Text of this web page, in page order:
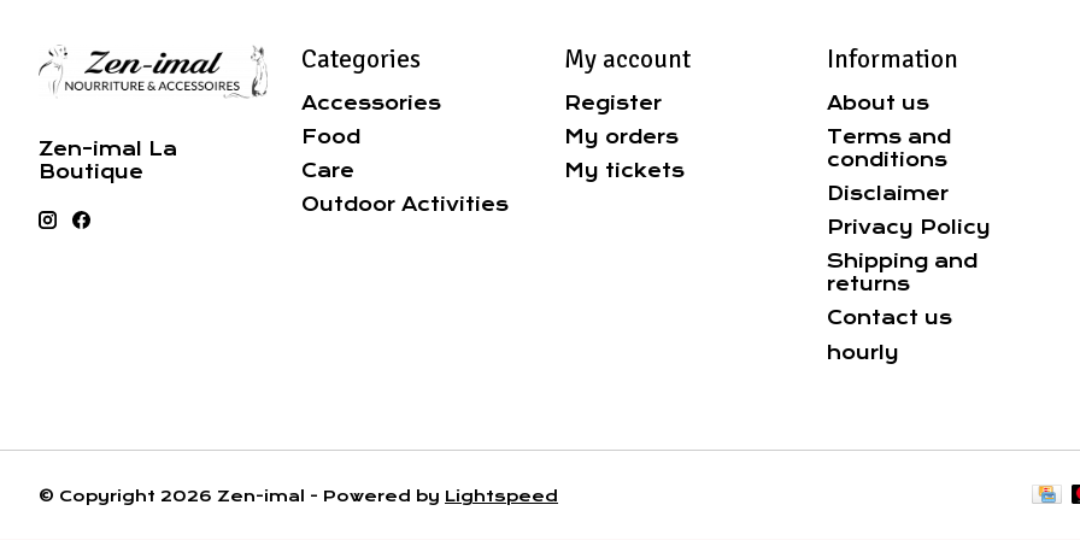
Zen-imal La
Boutique
Categories
Accessories
Food
Care
Outdoor Activities
My account
Register
My orders
My tickets
Information
About us
Terms and
conditions
Disclaimer
Privacy Policy
Shipping and
returns
Contact us
hourly
© Copyright 2026 Zen-imal - Powered by Lightspeed